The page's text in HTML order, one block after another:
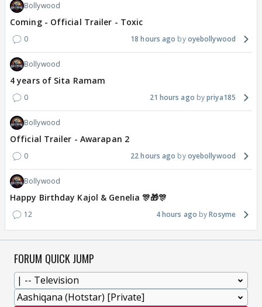
Bollywood
Coming - Official Trailer - Toxic
0 18 hours ago oyebollywood
Bollywood
4 years of Sita Ramam
0 21 hours ago priya185
Bollywood
Official Trailer - Awarapan 2
0 22 hours ago oyebollywood
Bollywood
Happy Birthday Kajol & Genelia 🎊🎁🎊
12 4 hours ago Rosyme
FORUM QUICK JUMP